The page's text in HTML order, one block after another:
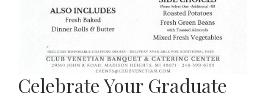
Celebrate Your Graduate